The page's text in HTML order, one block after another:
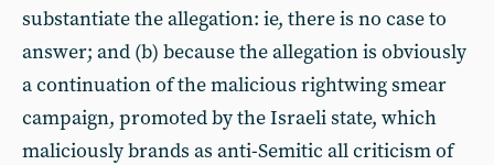
substantiate the allegation: ie, there is no case to
answer; and (b) because the allegation is obviously
a continuation of the malicious rightwing smear
campaign, promoted by the Israeli state, which
maliciously brands as anti-Semitic all criticism of